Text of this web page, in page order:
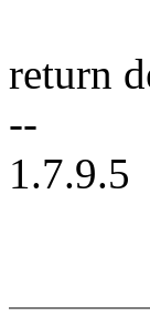
return
--
1.7.9.5